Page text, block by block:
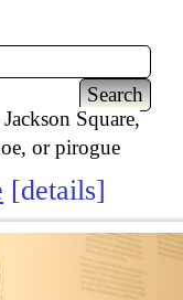
Square,
or pirogue
details